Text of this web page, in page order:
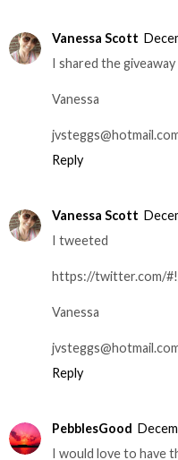
Vanessa Scott
I shared the
Vanessa
Reply
Vanessa Scott
I tweeted
https://twitter.com/
Vanessa
Reply
PebblesGood
I would love to have